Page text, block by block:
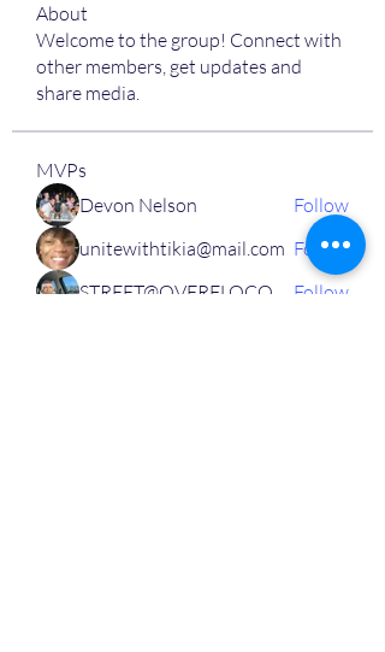
About
Welcome to the group! Connect with
other members, get updates and
share media.
MVPs
Devon Nelson
Follow
unitewithtikia@mail.com Follow
Follow